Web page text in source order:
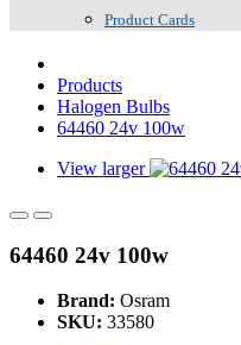
Product Cards
Products
Halogen Bulbs
64460 24v 100w
View larger
64460 24v 100w
Brand: Osram
SKU: 33580